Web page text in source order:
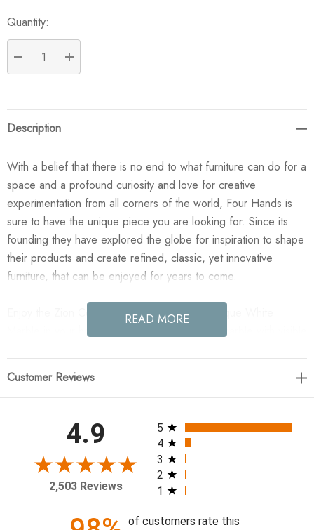
Quantity:
DECREASE QUANTITY:
INCREASE QUANTITY:
Description
With a belief that there is no end to what furniture can do for a
space and a profound curiosity and love for creative
experimentation from all corners of the world, Four Hands is
sure to have the unique piece you are looking for. Since its
founding they have explored the globe for inspiration to shape
their products and create refined, classic, yet innovative
furniture, that can be enjoyed for years to come.
Enjoy the Zion Coffee Table - Big Table - Antique White
Marble in your home today! Made from solid marble with visible
with smaller matching table for a nested look.
48.00"w x 30.00"d x 15.00"h
Colors: Antique White Marble
Materials: Solid Marble
Weight: 232.68 lb
Clearance from Floor 1: 13.50"
READ MORE
Customer Reviews
4.9
2,503 Reviews
All ratings
5
4
3
2
1
of customers rate this